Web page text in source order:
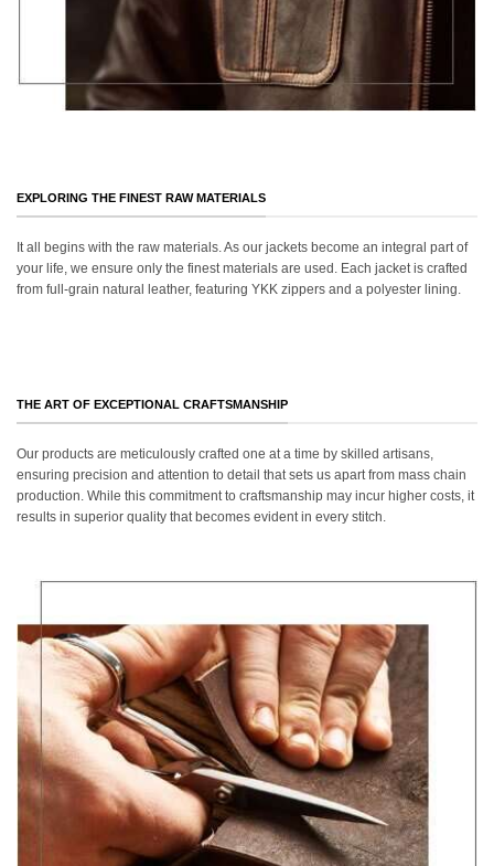
EXPLORING THE FINEST RAW MATERIALS
It all begins with the raw materials. As our jackets become an integral part of
your life, we ensure only the finest materials are used. Each jacket is crafted
from full-grain natural leather, featuring YKK zippers and a polyester lining.
THE ART OF EXCEPTIONAL CRAFTSMANSHIP
Our products are meticulously crafted one at a time by skilled artisans,
ensuring precision and attention to detail that sets us apart from mass chain
production. While this commitment to craftsmanship may incur higher costs, it
results in superior quality that becomes evident in every stitch.